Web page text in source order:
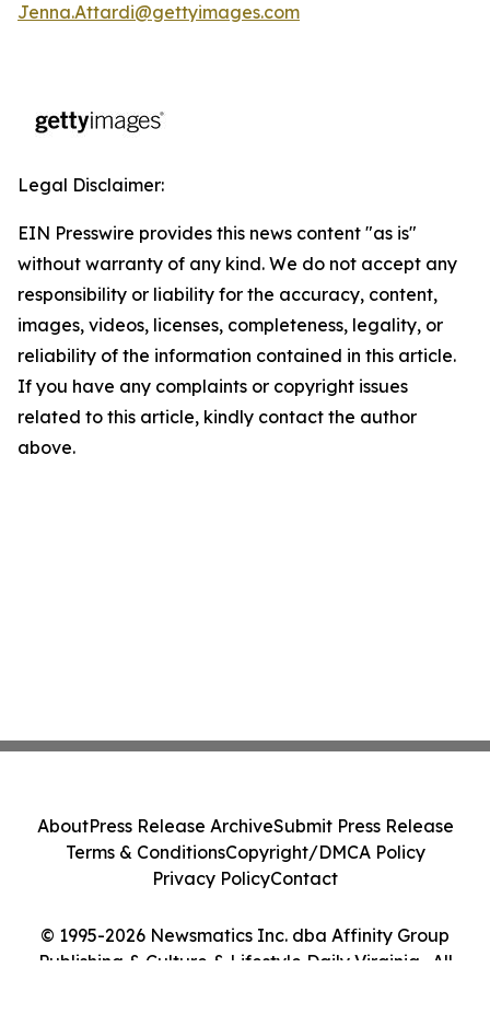
Jenna.Attardi@gettyimages.com
Legal Disclaimer:
EIN Presswire provides this news content "as is"
without warranty of any kind. We do not accept any
responsibility or liability for the accuracy, content,
images, videos, licenses, completeness, legality, or
reliability of the information contained in this article.
If you have any complaints or copyright issues
related to this article, kindly contact the author
above.
© 1995-2026 Newsmatics Inc. dba Affinity Group
Publishing & Culture & Lifestyle Daily Virginia . All
AboutPress Release ArchiveSubmit Press Release
Terms & ConditionsCopyright/DMCA Policy
Privacy PolicyContact